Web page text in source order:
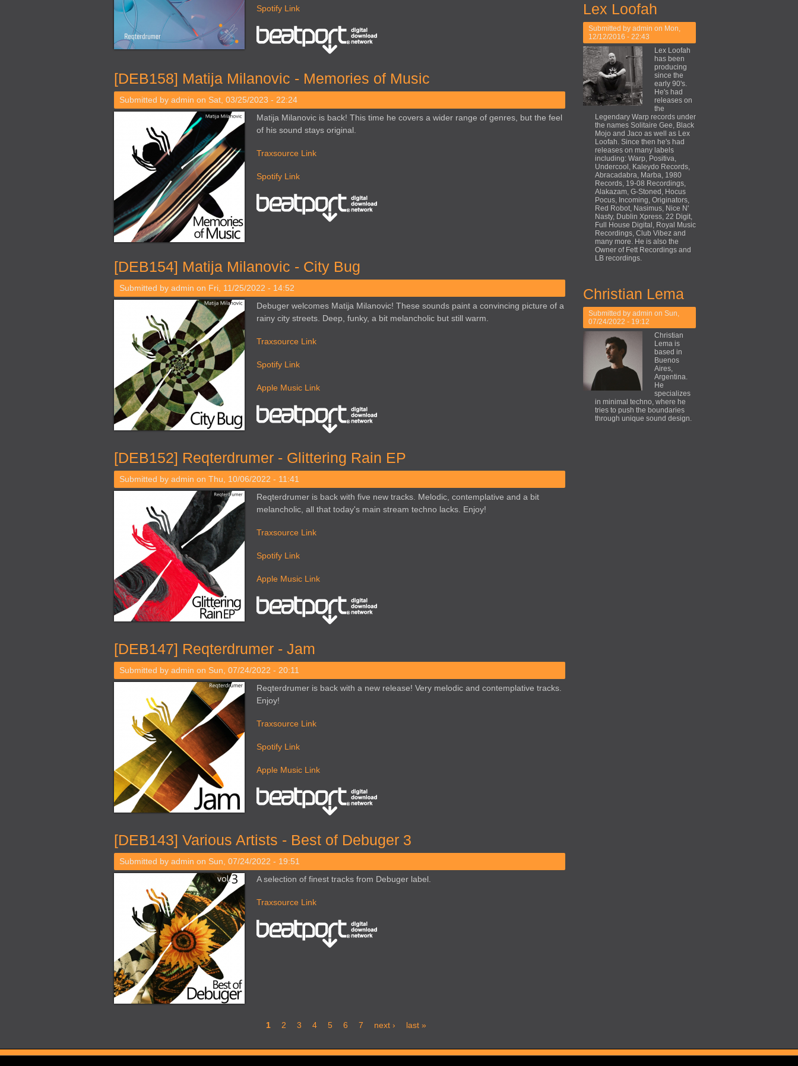
Spotify Link
[DEB158] Matija Milanovic - Memories of Music
Submitted by admin on Sat, 03/25/2023 - 22:24
Matija Milanovic is back! This time he covers a wider range of genres, but the feel
of his sound stays original.
Traxsource Link
Spotify Link
[DEB154] Matija Milanovic - City Bug
Submitted by admin on Fri, 11/25/2022 - 14:52
Debuger welcomes Matija Milanovic! These sounds paint a convincing picture of a
rainy city streets. Deep, funky, a bit melancholic but still warm.
Traxsource Link
Spotify Link
Apple Music Link
[DEB152] Reqterdrumer - Glittering Rain EP
Submitted by admin on Thu, 10/06/2022 - 11:41
Reqterdrumer is back with five new tracks. Melodic, contemplative and a bit
melancholic, all that today's main stream techno lacks. Enjoy!
Traxsource Link
Spotify Link
Apple Music Link
[DEB147] Reqterdrumer - Jam
Submitted by admin on Sun, 07/24/2022 - 20:11
Reqterdrumer is back with a new release! Very melodic and contemplative tracks.
Enjoy!
Traxsource Link
Spotify Link
Apple Music Link
[DEB143] Various Artists - Best of Debuger 3
Submitted by admin on Sun, 07/24/2022 - 19:51
A selection of finest tracks from Debuger label.
Traxsource Link
1 2 3 4 5 6 7 next › last »
Lex Loofah
Submitted by admin on Mon,
12/12/2016 - 22:43
Lex Loofah
has been
producing
since the
early 90's.
He's had
releases on
the
Legendary Warp records under
the names Solitaire Gee, Black
Mojo and Jaco as well as Lex
Loofah. Since then he's had
releases on many labels
including: Warp, Positiva,
Undercool, Kaleydo Records,
Abracadabra, Marba, 1980
Records, 19-08 Recordings,
Alakazam, G-Stoned, Hocus
Pocus, Incoming, Originators,
Red Robot, Nasimus, Nice N'
Nasty, Dublin Xpress, 22 Digit,
Full House Digital, Royal Music
Recordings, Club Vibez and
many more. He is also the
Owner of Fett Recordings and
LB recordings.
Christian Lema
Submitted by admin on Sun,
07/24/2022 - 19:12
Christian
Lema is
based in
Buenos
Aires,
Argentina.
He
specializes
in minimal techno, where he
tries to push the boundaries
through unique sound design.